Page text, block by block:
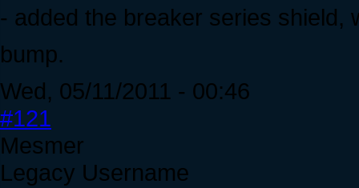
- added the breaker series shield,
bump.
Wed, 05/11/2011 - 00:46
#121
Mesmer
Legacy Username